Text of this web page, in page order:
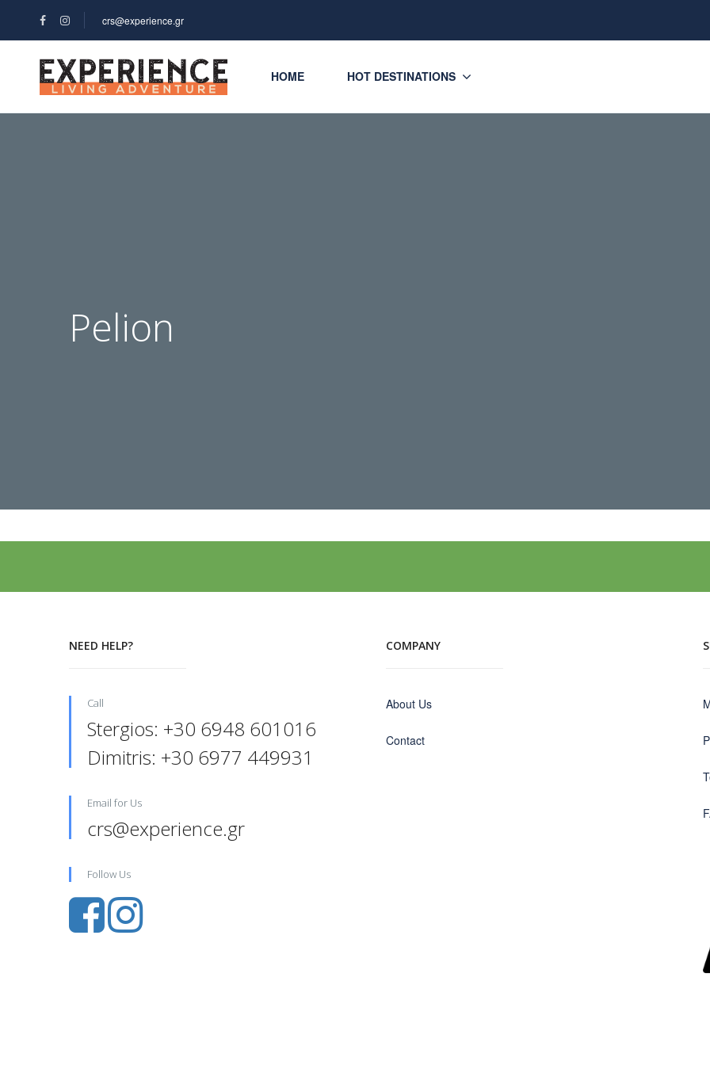
crs@experience.gr
HOME HOT DESTINATIONS
Pelion
NEED HELP?
Call
Stergios: +30 6948 601016‬
Dimitris: +30 6977 449931‬‬
Email for Us
crs@experience.gr
Follow Us
COMPANY
About Us
Contact